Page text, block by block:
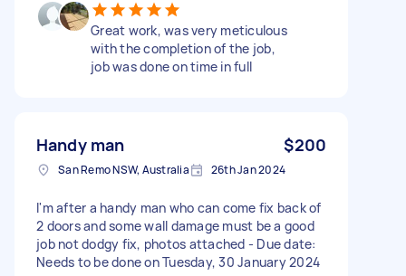
Great work, was very meticulous
with the completion of the job,
job was done on time in full
Handy man $200
San Remo NSW, Australia 26th Jan 2024
I'm after a handy man who can come fix back of
2 doors and some wall damage must be a good
job not dodgy fix, photos attached - Due date:
Needs to be done on Tuesday, 30 January 2024